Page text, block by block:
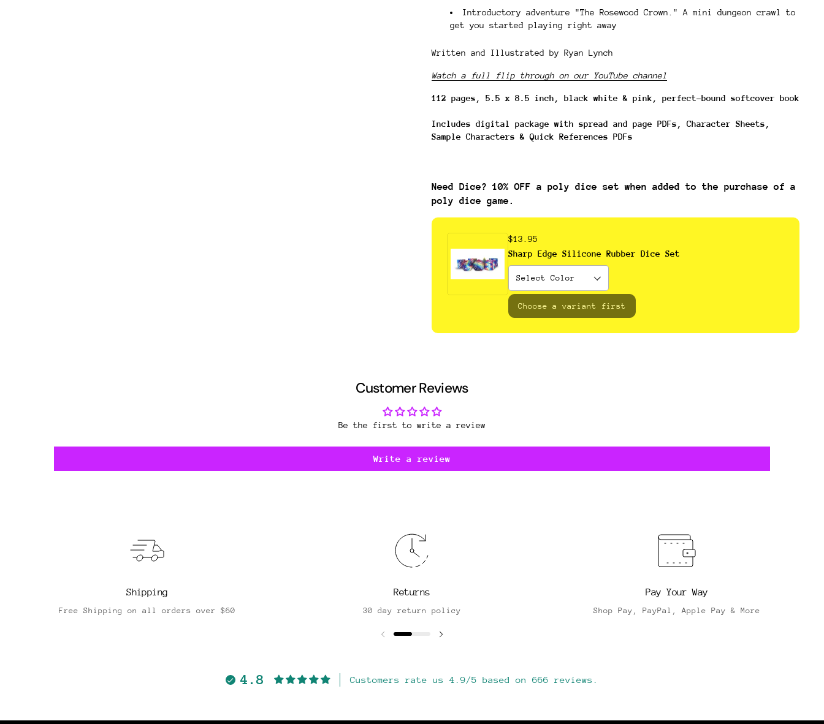
Introductory adventure "The Rosewood Crown." A mini dungeon crawl to
get you started playing right away
Written and Illustrated by Ryan Lynch
Watch a full flip through on our YouTube channel
112 pages, 5.5 x 8.5 inch, black white & pink, perfect-bound softcover book
Includes digital package with spread and page PDFs, Character Sheets,
Sample Characters & Quick References PDFs
Need Dice? 10% OFF a poly dice set when added to the purchase of a
poly dice game.
$13.95
Sharp Edge Silicone Rubber Dice Set
Choose a variant first
Customer Reviews
Be the first to write a review
Write a review
Shipping
Free Shipping on all orders over $60
Returns
30 day return policy
Pay Your Way
Shop Pay, PayPal, Apple Pay & More
4.8 Customers rate us 4.9/5 based on 666 reviews.